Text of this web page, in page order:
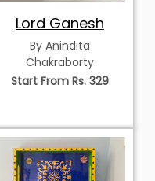
Lord Ganesh
By Anindita
Chakraborty
Start From Rs. 329